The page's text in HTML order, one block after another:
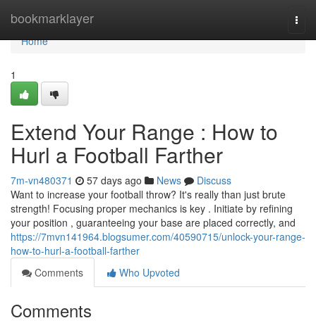
bookmarklayer
Home
Home
1
Extend Your Range : How to
Hurl a Football Farther
7m-vn480371 57 days ago News
Discuss
Want to increase your football throw? It's really than just brute
strength! Focusing proper mechanics is key . Initiate by refining
your position , guaranteeing your base are placed correctly, and
https://7mvn141964.blogsumer.com/40590715/unlock-your-range-
how-to-hurl-a-football-farther
Comments
Who Upvoted
Comments